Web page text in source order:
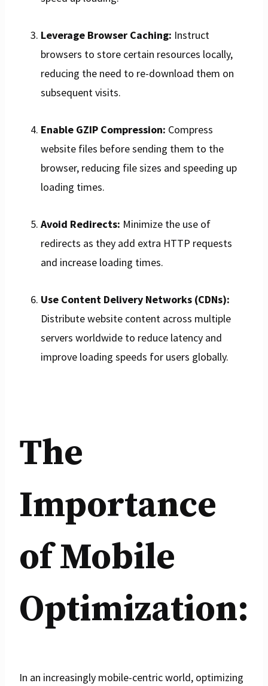
Leverage Browser Caching: Instruct
browsers to store certain resources locally,
reducing the need to re-download them on
subsequent visits.
Enable GZIP Compression: Compress
website files before sending them to the
browser, reducing file sizes and speeding up
loading times.
Avoid Redirects: Minimize the use of
redirects as they add extra HTTP requests
and increase loading times.
Use Content Delivery Networks (CDNs):
Distribute website content across multiple
servers worldwide to reduce latency and
improve loading speeds for users globally.
The
Importance
of Mobile
Optimization:
In an increasingly mobile-centric world, optimizing